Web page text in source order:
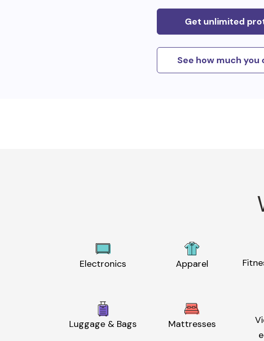
Get unlimited
See how much you
Electronics Apparel
Luggage & Bags Mattresses